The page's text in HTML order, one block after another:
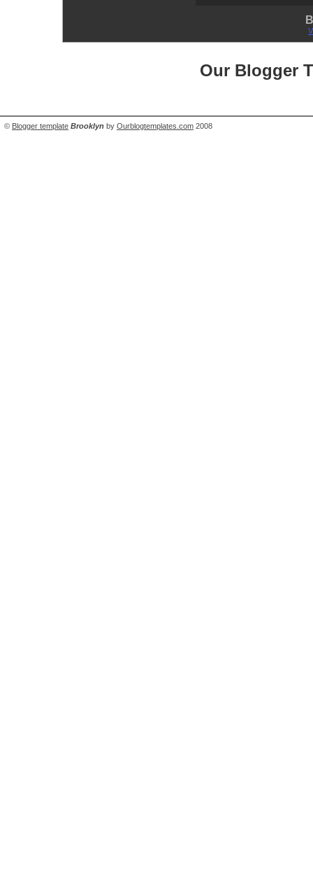
Our Blogger
© Blogger template Brooklyn by Ourblogtemplates.com 2008